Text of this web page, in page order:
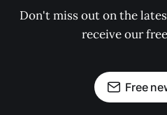
Don't miss out on the
receive our
Free